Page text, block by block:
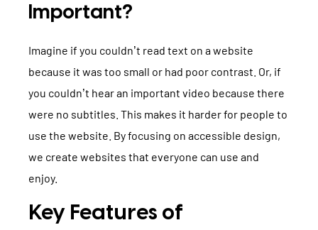
Important?
Imagine if you couldn’t read text on a website
because it was too small or had poor contrast. Or, if
you couldn’t hear an important video because there
were no subtitles. This makes it harder for people to
use the website. By focusing on accessible design,
we create websites that everyone can use and
enjoy.
Key Features of